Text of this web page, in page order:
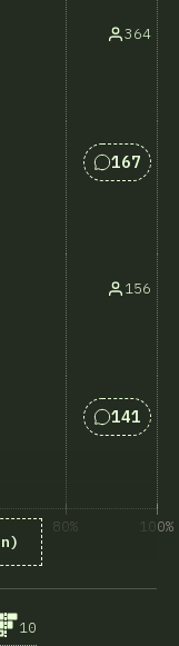
364
Answers
167
156
Answers
141
80% 100%
10